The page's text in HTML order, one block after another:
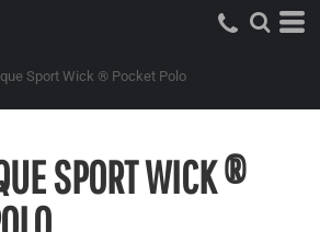
Sport Wick ® Pocket Polo
SPORT WICK ®